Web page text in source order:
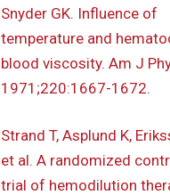
Snyder GK. Influence of
temperature and
blood viscosity. Am J
1971;220:1667-1672.
Strand T, Asplund K,
et al. A randomized
trial of hemodilution